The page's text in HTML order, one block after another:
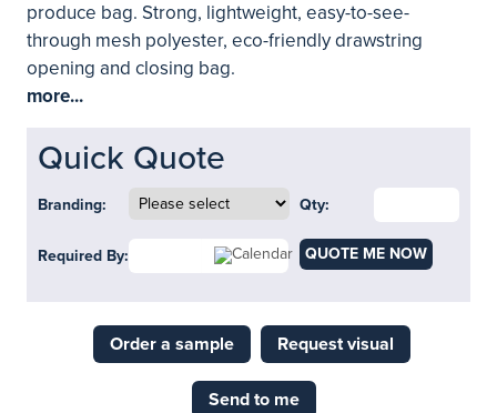
produce bag. Strong, lightweight, easy-to-see-
through mesh polyester, eco-friendly drawstring
opening and closing bag.
more...
Quick Quote
Branding: Qty:
Required By: QUOTE ME NOW
Order a sample Request visual
Send to me